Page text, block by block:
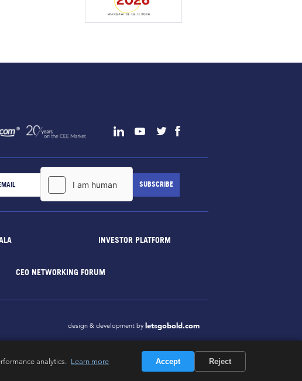
INVESTOR PLATFORM
CEO NETWORKING FORUM
design & development by letsgobold.com
analytics. Learn more Accept Reject